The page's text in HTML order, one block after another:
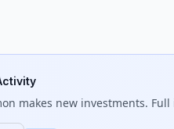
makes new investments.